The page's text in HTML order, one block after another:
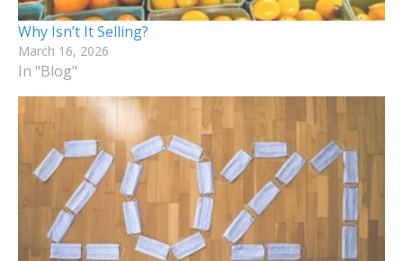
Why Isn’t It Selling?
March 16, 2026
In "Blog"